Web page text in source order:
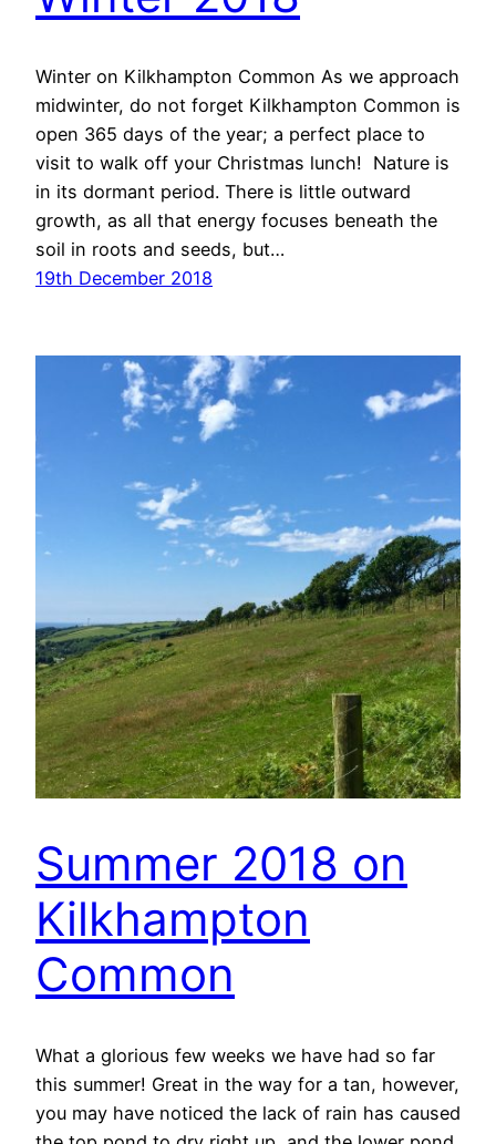
Winter on Kilkhampton Common As we approach
midwinter, do not forget Kilkhampton Common is
open 365 days of the year; a perfect place to
visit to walk off your Christmas lunch! Nature is
in its dormant period. There is little outward
growth, as all that energy focuses beneath the
soil in roots and seeds, but…
19th December 2018
Summer 2018 on
Kilkhampton
Common
What a glorious few weeks we have had so far
this summer! Great in the way for a tan, however,
you may have noticed the lack of rain has caused